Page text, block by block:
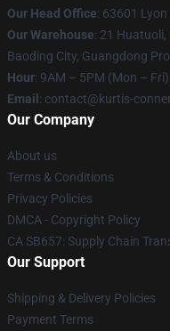
Our Head Office: 63601
Our Warehouse: 21
Baoding City, Guangdong
Hour: 9AM – 5PM (Mon – Fri)
Email : contact@kurtis-
Our Company
About us
Terms & Conditions
Privacy Policies
DMCA - Copyright Policy
CA SB657: Supply Chain
Our Support
Shipping & Delivery Policies
Payment Terms